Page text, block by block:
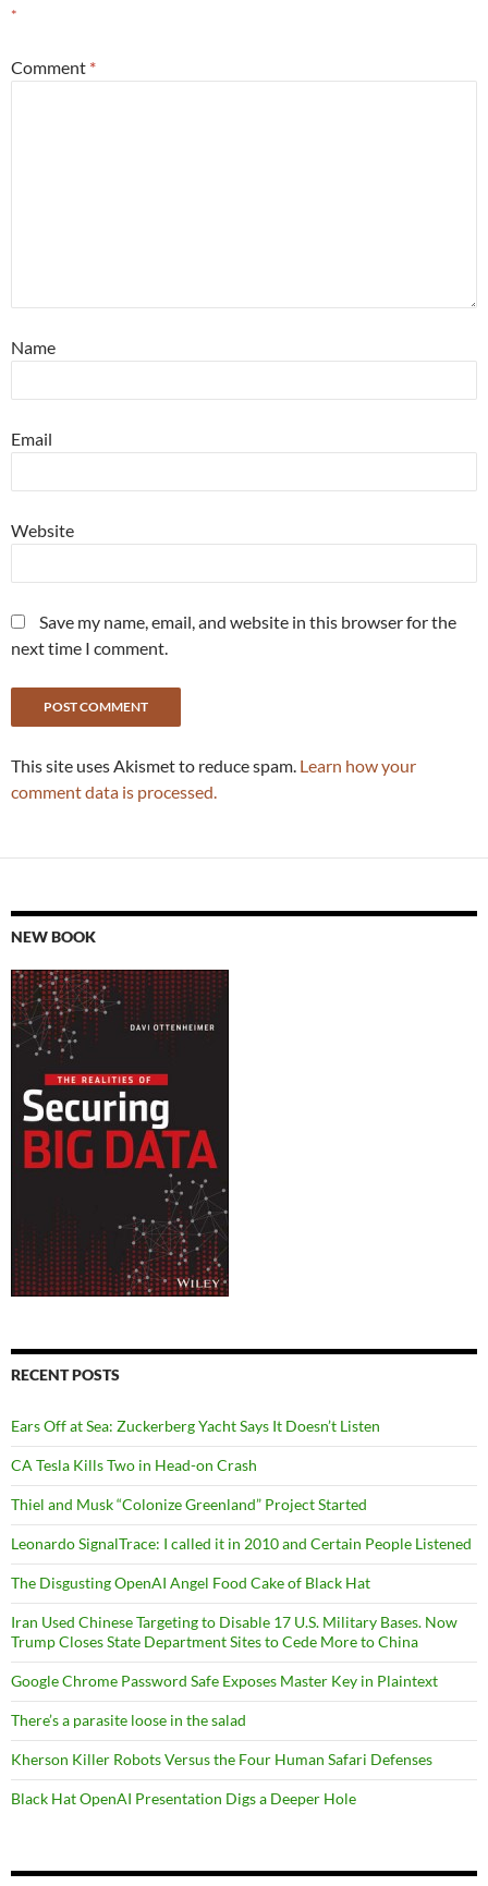
*
Comment *
Name
Email
Website
Save my name, email, and website in this browser for the
next time I comment.
This site uses Akismet to reduce spam. Learn how your
comment data is processed.
NEW BOOK
RECENT POSTS
Ears Off at Sea: Zuckerberg Yacht Says It Doesn’t Listen
CA Tesla Kills Two in Head-on Crash
Thiel and Musk “Colonize Greenland” Project Started
Leonardo SignalTrace: I called it in 2010 and Certain People Listened
The Disgusting OpenAI Angel Food Cake of Black Hat
Iran Used Chinese Targeting to Disable 17 U.S. Military Bases. Now
Trump Closes State Department Sites to Cede More to China
Google Chrome Password Safe Exposes Master Key in Plaintext
There’s a parasite loose in the salad
Kherson Killer Robots Versus the Four Human Safari Defenses
Black Hat OpenAI Presentation Digs a Deeper Hole